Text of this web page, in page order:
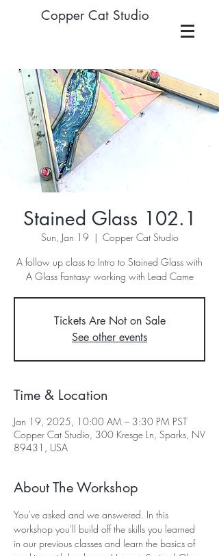
Copper Cat Studio
Stained Glass 102.1
Sun, Jan 19
  |
Copper Cat Studio
A follow up class to Intro to Stained Glass with
A Glass Fantasy- working with Lead Came
Tickets Are Not on Sale
See other events
Time & Location
Jan 19, 2025, 10:00 AM – 3:30 PM PST
Copper Cat Studio, 300 Kresge Ln, Sparks, NV
89431, USA
About The Workshop
You've asked and we answered. In this
workshop you'll build off the skills you learned
in our previous classes and learn the basics of